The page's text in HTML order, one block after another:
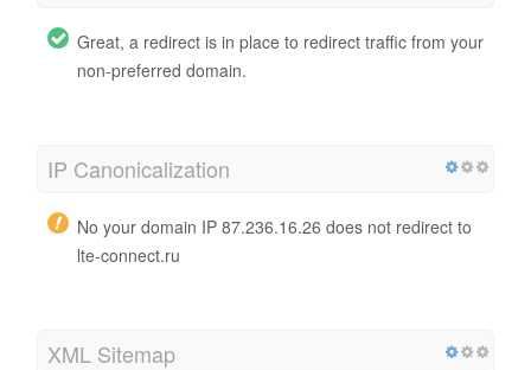
Great, a redirect is in place to redirect traffic from your
non-preferred domain.
IP Canonicalization
No your domain IP 87.236.16.26 does not redirect to
lte-connect.ru
XML Sitemap